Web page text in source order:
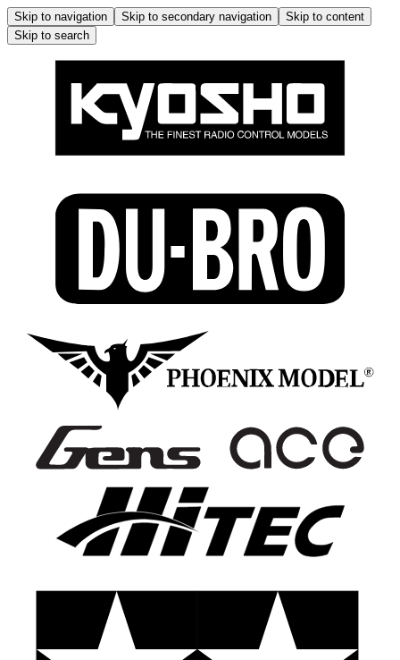
Skip to navigation Skip to secondary navigation
Skip to content
Skip to search